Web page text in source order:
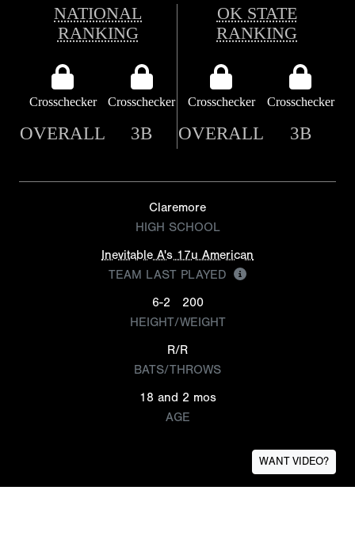
NATIONAL
RANKING
OK STATE
RANKING
Crosschecker Crosschecker Crosschecker Crosschecker
OVERALL 3B OVERALL 3B
Claremore
HIGH SCHOOL
Inevitable A's 17u American
TEAM LAST PLAYED
6-2
200
HEIGHT/WEIGHT
R/R
BATS/THROWS
18 and 2 mos
AGE
WANT VIDEO?